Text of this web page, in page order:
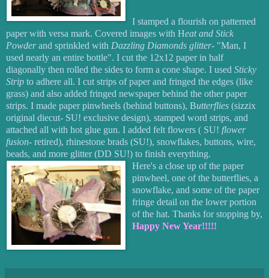
I stamped a flourish on patterned
paper with versa mark. Covered images with Heat and Stick
Powderand sprinkled with Dazzling Diamonds glitter- "Man, I
used nearly an entire bottle". I cut the 12x12 paper in half
diagonally then rolled the sides to form a cone shape. I used Sticky
Strip to adhere all. I cut strips of paper and fringed the edges (like
grass) and also added fringed newspaper behind the other paper
strips. I made paper pinwheels (behind buttons), Butterflies (sizzix
original diecut- SU! exclusive design), stamped word strips, and
attached all with hot glue gun. I added felt flowers ( SU! flower
fusion- retired), rhinestone brads (SU!), snowflakes, buttons, wire,
beads, and more glitter (DD SU!) to finish everything.
Here's a close up of the paper
pinwheel, one of the butterflies, a
snowflake, and some of the paper
fringe detail on the lower portion
of the hat. Thanks for stopping by,
Happy New Year!!!!!